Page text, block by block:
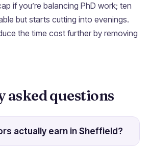
if you’re balancing PhD work; ten
but starts cutting into evenings.
the time cost further by removing
asked questions
actually earn in Sheffield?